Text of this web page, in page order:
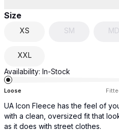
Size
XS SM MD
XXL
Availability: In-Stock
Loose
UA Icon Fleece has the feel of
with a clean, oversized fit that
as it does with street clothes.